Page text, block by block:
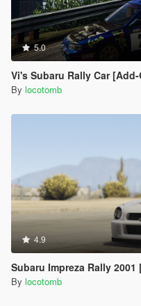
5.0
Vi's Subaru Rally Car
By locotomb
4.9
Subaru Impreza Rally 2001
By locotomb